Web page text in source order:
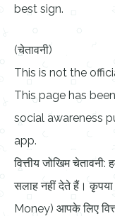
best sign.
(चेतावनी)
This is not the
This page has
social awareness
app.
वित्तीय जोखिम
सलाह नहीं देते हैं।
Money) आपके लिए